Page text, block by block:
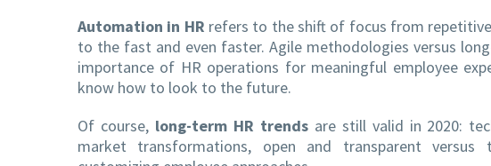
Automation in HR refers to the shift of focus from
to the fast and even faster. Agile methodologies versus
importance of HR operations for meaningful employee
know how to look to the future.
Of course, long-term HR trendsare still valid in 2020:
market transformations, open and transparent versus